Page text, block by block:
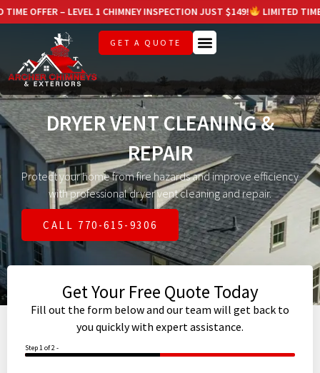
LEVEL 1 CHIMNEY INSPECTION JUST $149! LIMITED TIME OFFER –
GET A QUOTE
DRYER VENT CLEANING &
REPAIR
Protect your home from fire hazards and improve efficiency
with professional dryer vent cleaning and repair.
CALL 770-615-9306
Get Your Free Quote Today
Fill out the form below and our team will get back to
you quickly with expert assistance.
Step 1 of 2 -
50%